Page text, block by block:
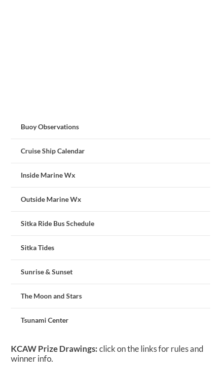
Buoy Observations
Cruise Ship Calendar
Inside Marine Wx
Outside Marine Wx
Sitka Ride Bus Schedule
Sitka Tides
Sunrise & Sunset
The Moon and Stars
Tsunami Center
KCAW Prize Drawings:click on the links for rules and
winner info.